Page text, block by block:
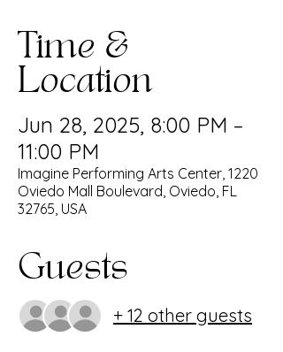
Time &
Location
Jun 28, 2025, 8:00 PM –
11:00 PM
Imagine Performing Arts Center, 1220
Oviedo Mall Boulevard, Oviedo, FL
32765, USA
Guests
+ 12 other guests